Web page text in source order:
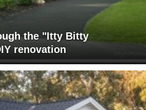
the "Itty Bitty
renovation